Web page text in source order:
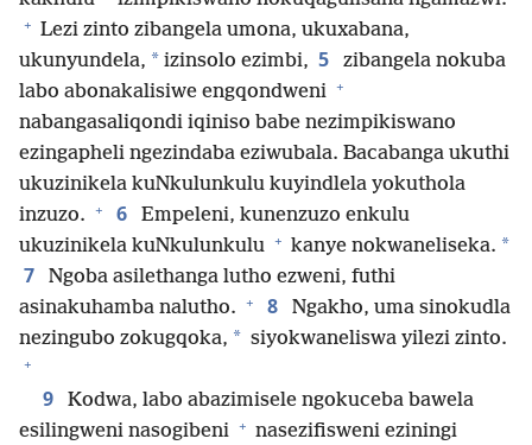
+ Lezi zinto zibangela umona, ukuxabana,
ukunyundela, * izinsolo ezimbi, 5
zibangela nokuba
labo abonakalisiwe engqondweni +
nabangasaliqondi iqiniso babe nezimpikiswano
ezingapheli ngezindaba eziwubala. Bacabanga ukuthi
ukuzinikela kuNkulunkulu kuyindlela yokuthola
inzuzo. + 6
Empeleni, kunenzuzo enkulu
ukuzinikela kuNkulunkulu + kanye nokwaneliseka. *
7
Ngoba asilethanga lutho ezweni, futhi
asinakuhamba nalutho. + 8
Ngakho, uma sinokudla
nezingubo zokugqoka, * siyokwaneliswa yilezi zinto.
+
9
Kodwa, labo abazimisele ngokuceba bawela
esilingweni nasogibeni + nasezifisweni eziningi